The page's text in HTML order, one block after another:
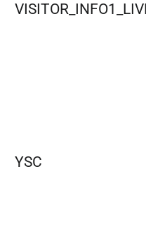
YSC